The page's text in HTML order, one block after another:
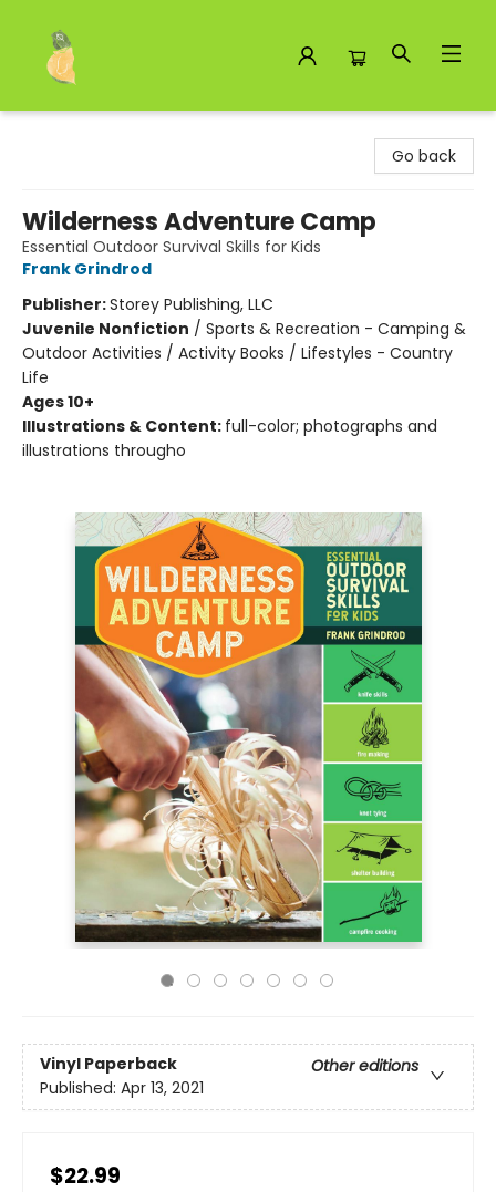
Go back
Wilderness Adventure Camp
Essential Outdoor Survival Skills for Kids
Frank Grindrod
Publisher:Storey Publishing, LLC
Juvenile Nonfiction / Sports & Recreation - Camping &
Outdoor Activities / Activity Books / Lifestyles - Country
Life
Ages 10+
Illustrations & Content: full-color; photographs and
illustrations througho
Vinyl Paperback
Other editions
Published: Apr 13, 2021
$22.99